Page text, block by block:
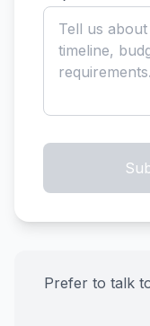
Prefer to talk